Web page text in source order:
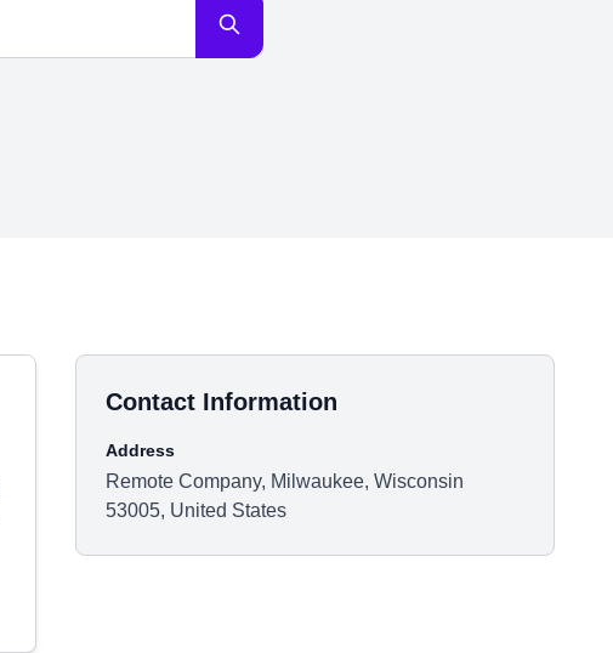
Contact Information
Address
Remote Company, Milwaukee, Wisconsin
53005, United States